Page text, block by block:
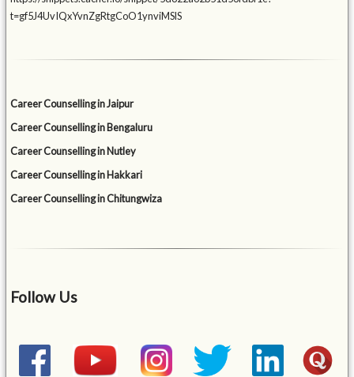
t=gf5J4UvIQxYvnZgRtgCoO1ynviMSlS
Career Counselling in Jaipur
Career Counselling in Bengaluru
Career Counselling in Nutley
Career Counselling in Hakkari
Career Counselling in Chitungwiza
Follow Us